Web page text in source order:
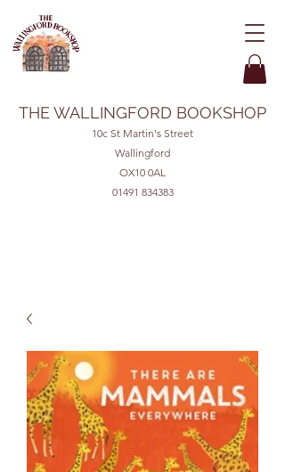
THE WALLINGFORD BOOKSHOP
10c St Martin's Street
Wallingford
OX10 0AL
01491 834383